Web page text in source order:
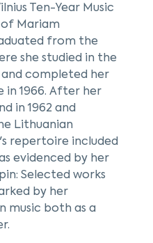
Ten-Year Music
Mariam
from the
she studied in the
and completed her
in 1966. After her
in 1962 and
Lithuanian
repertoire included
evidenced by her
Selected works
by her
music both as a